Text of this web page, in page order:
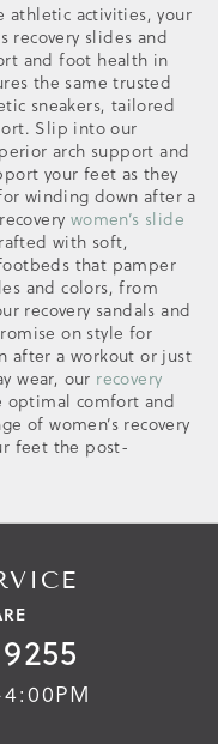
athletic activities, your
recovery slides and
and foot health in
the same trusted
sneakers, tailored
Slip into our
arch support and
your feet as they
winding down after a
women’s slide
with soft,
that pamper
and colors, from
recovery sandals and
on style for
after a workout or just
wear, our recovery
optimal comfort and
of women’s recovery
feet the post-